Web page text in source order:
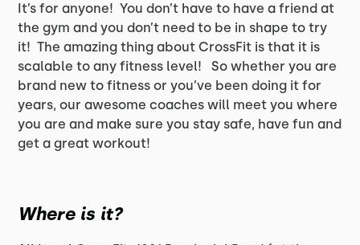
It’s for anyone! You don’t have to have a friend at
the gym and you don’t need to be in shape to try
it! The amazing thing about CrossFit is that it is
scalable to any fitness level! So whether you are
brand new to fitness or you’ve been doing it for
years, our awesome coaches will meet you where
you are and make sure you stay safe, have fun and
get a great workout!
Where is it?